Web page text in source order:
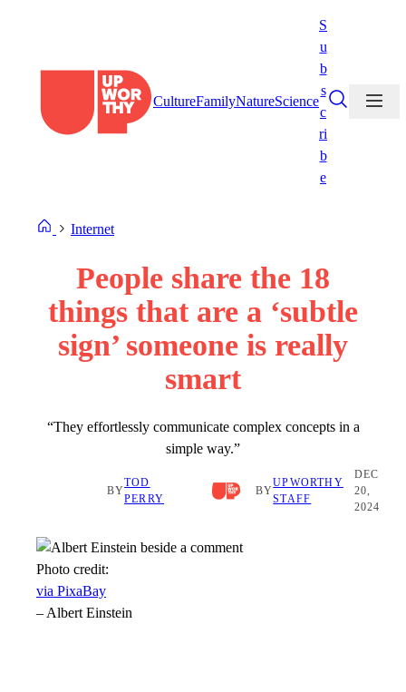
CultureFamilyNatureScience
S
u
b
s
c
ri
b
e
Internet
People share the 18
things that are a ‘subtle
sign’ someone is really
smart
“They effortlessly communicate complex concepts in a
simple way.”
BY
TOD
PERRY
BY
UPWORTHY
STAFF
DEC
20,
2024
Photo credit:
via PixaBay
–Albert Einstein